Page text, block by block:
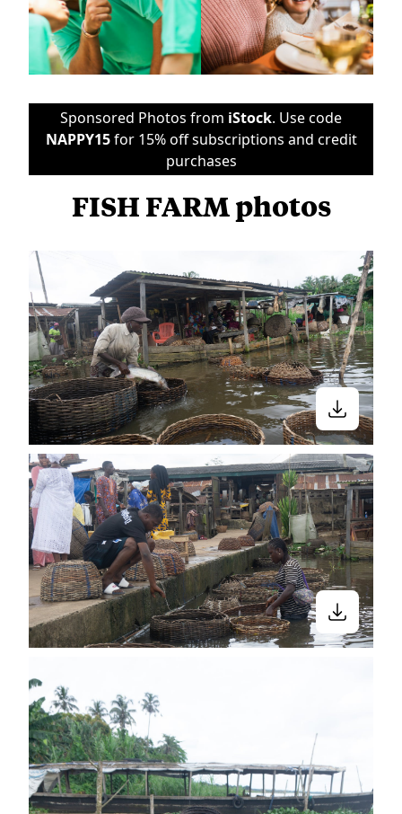
Sponsored Photos from iStock. Use code
NAPPY15for 15% off subscriptions and credit
purchases
FISH FARM photos